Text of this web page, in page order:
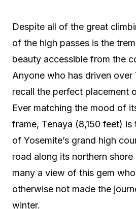
Despite all of the great
of the high passes is the
beauty accessible from the
Anyone who has driven over
recall the perfect placement
Ever matching the mood of
frame, Tenaya (8,150 feet)
of Yosemite’s grand high
road along its northern
many a view of this gem
otherwise not made the
winter.